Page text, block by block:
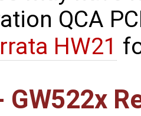
QCA
HW21
GW522x